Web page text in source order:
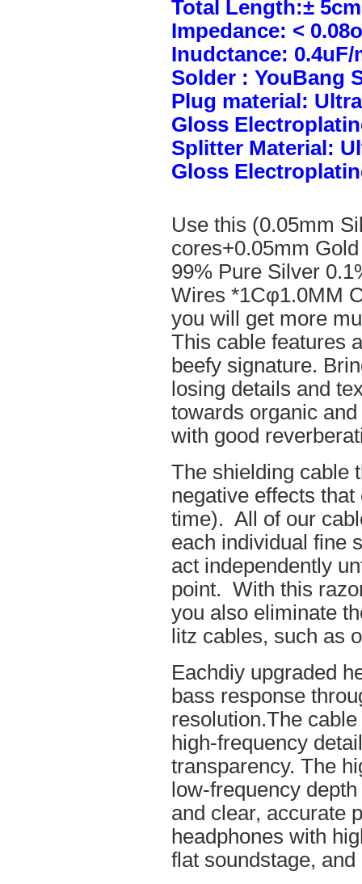
Total Length:±
Impedance: <
Inudctance: 0.4uF/
Solder : YouBang
Plug material:
Gloss
Splitter Material:
Gloss
Use this (0.05mm
cores+0.05mm
99% Pure Silver
Wires *1Cφ1.0MM
you will get more
This cable features
beefy signature.
losing details and
towards organic
with good
The shielding cable
negative effects
time). All of our
each individual fine
act independently
point. With this
you also eliminate
litz cables, such as
Eachdiy upgraded
bass response
resolution.The
high-frequency
transparency. The
low-frequency
and clear, accurate
headphones with
flat soundstage,